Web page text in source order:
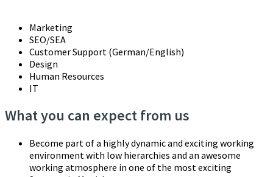
Marketing
SEO/SEA
Customer Support (German/English)
Design
Human Resources
IT
What you can expect from us
Become part of a highly dynamic and exciting working
environment with low hierarchies and an awesome
working atmosphere in one of the most exciting